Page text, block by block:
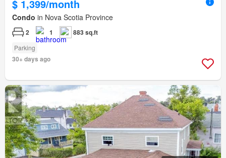
$ 1,399/month
Condo in Nova Scotia Province
2 1 883 sq.ft
Parking
30+ days ago